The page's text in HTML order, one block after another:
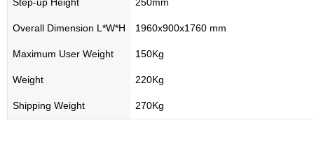
Overall Dimension L*W*H 1960x900x1760 mm
Maximum User Weight 150Kg
Weight 220Kg
Shipping Weight 270Kg